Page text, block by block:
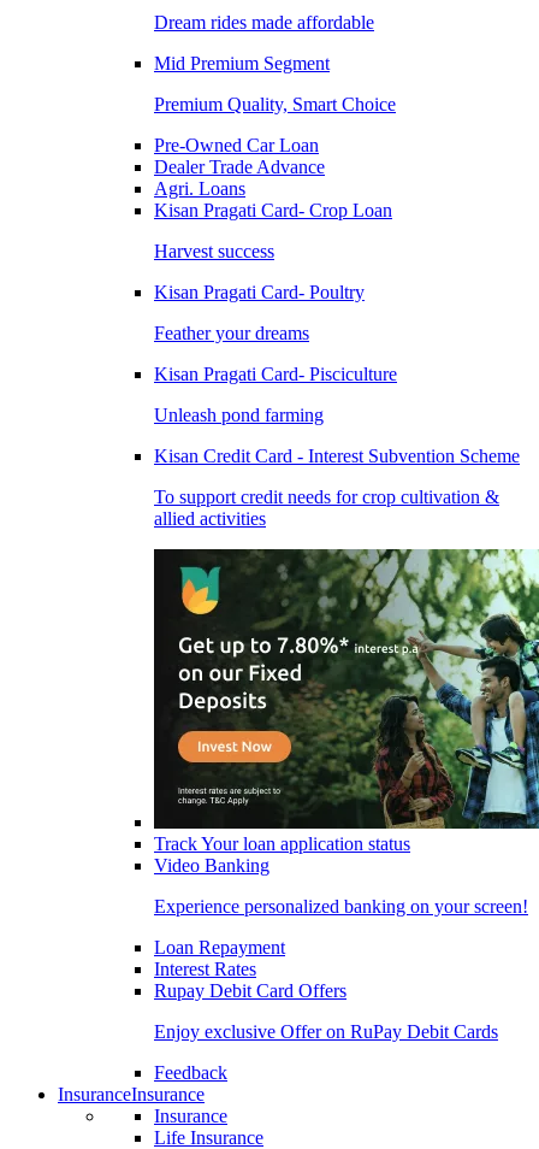
Dream rides made affordable
Mid Premium Segment
Premium Quality, Smart Choice
Pre-Owned Car Loan
Dealer Trade Advance
Agri. Loans
Kisan Pragati Card- Crop Loan
Harvest success
Kisan Pragati Card- Poultry
Feather your dreams
Kisan Pragati Card- Pisciculture
Unleash pond farming
Kisan Credit Card - Interest Subvention Scheme
To support credit needs for crop cultivation &
allied activities
Track Your loan application status
Video Banking
Experience personalized banking on your screen!
Loan Repayment
Interest Rates
Rupay Debit Card Offers
Enjoy exclusive Offer on RuPay Debit Cards
Feedback
InsuranceInsurance
Insurance
Life Insurance